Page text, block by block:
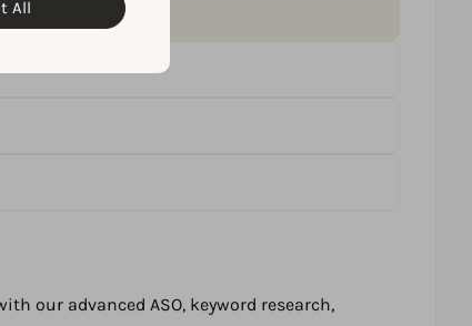
All
our advanced ASO, keyword research,